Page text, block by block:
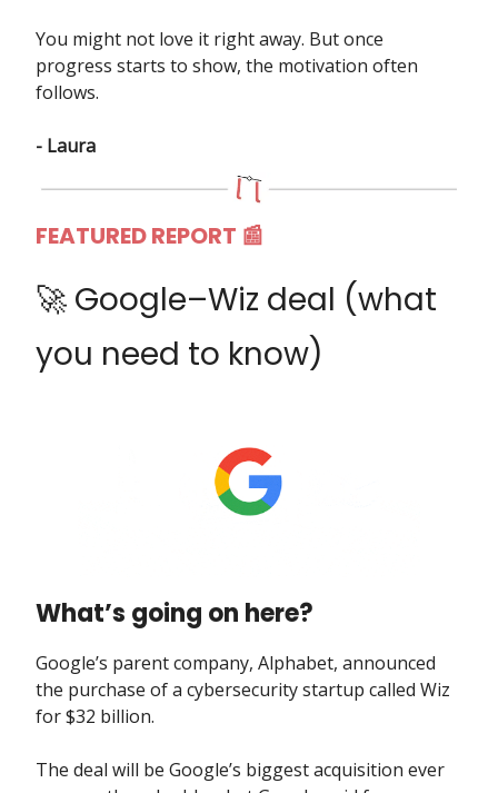
You might not love it right away. But once
progress starts to show, the motivation often
follows.
- Laura
FEATURED REPORT 📰
🚀 Google–Wiz deal (what
you need to know)
What’s going on here?
Google’s parent company, Alphabet, announced
the purchase of a cybersecurity startup called Wiz
for $32 billion.
The deal will be Google’s biggest acquisition ever